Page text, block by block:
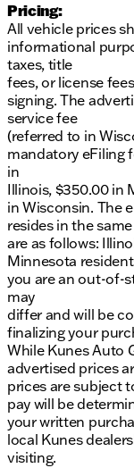
Pricing:
All vehicle prices
informational
taxes, title
fees, or license
signing. The
service fee
(referred to in
mandatory eFiling
in
Illinois, $350.00 in
in Wisconsin. The
resides in the
are as follows:
Minnesota
you are an out-of-
may
differ and will be
finalizing your
While Kunes Auto
advertised prices
prices are subject
pay will be
your written
local Kunes
visiting.